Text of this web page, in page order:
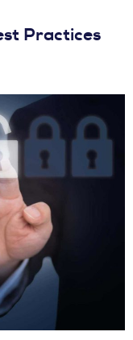
Practices